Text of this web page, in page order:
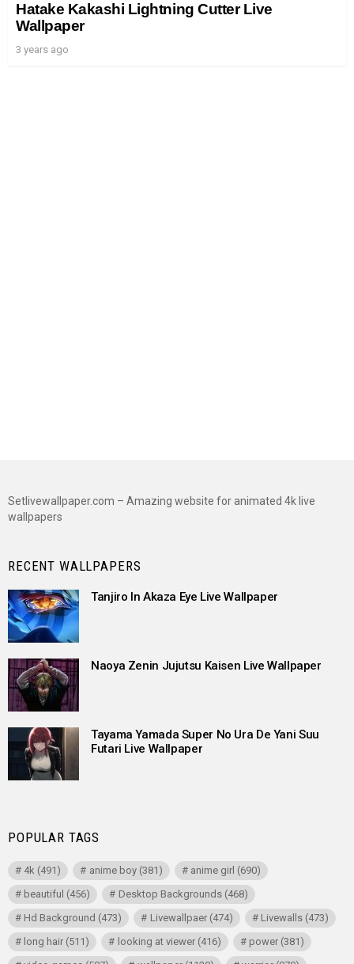
Hatake Kakashi Lightning Cutter Live
Wallpaper
3 years ago
Setlivewallpaper.com – Amazing website for animated 4k live
wallpapers
RECENT WALLPAPERS
Tanjiro In Akaza Eye Live Wallpaper
Naoya Zenin Jujutsu Kaisen Live Wallpaper
Tayama Yamada Super No Ura De Yani Suu
Futari Live Wallpaper
POPULAR TAGS
4k (491) anime boy(381) anime girl (690)
beautiful (456) Desktop Backgrounds(468)
Hd Background (473) Livewallpaer(474) Livewalls(473)
long hair (511) looking at viewer(416) power(381)